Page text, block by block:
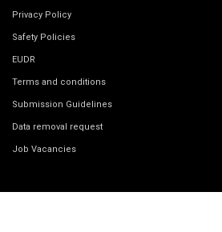
Privacy Policy
Safety Policies
EUDR
Terms and conditions
Submission Guidelines
Data removal request
Job Vacancies